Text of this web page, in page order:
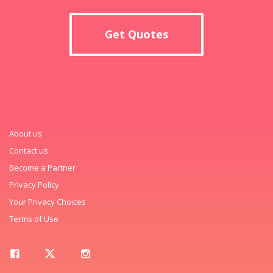
Get Quotes
About us
Contact us
Become a Partner
Privacy Policy
Your Privacy Choices
Terms of Use